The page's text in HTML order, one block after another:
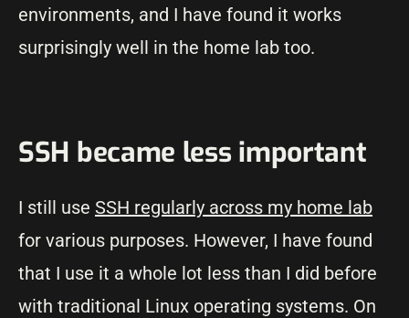
environments, and I have found it works
surprisingly well in the home lab too.
SSH became less important
I still use SSH regularly across my home lab
for various purposes. However, I have found
that I use it a whole lot less than I did before
with traditional Linux operating systems. On